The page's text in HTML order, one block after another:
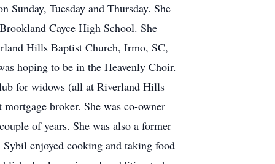
Tuesday and Thursday. She
Cayce High School. She
Hills Baptist Church, Irmo, SC,
hoping to be in the Heavenly Choir.
for widows (all at Riverland Hills
broker. She was co-owner
of years. She was also a former
enjoyed cooking and taking food